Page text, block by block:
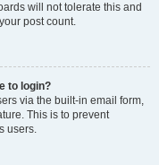
will not tolerate this and
post count.
to login?
via the built-in email form,
This is to prevent
users.